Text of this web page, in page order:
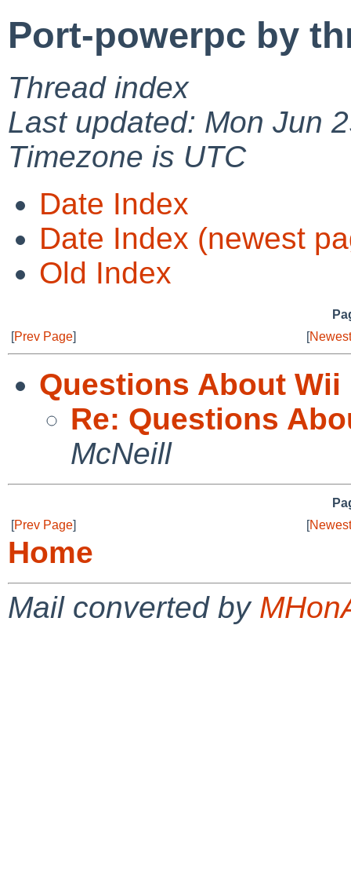
Port-powerpc by
Thread index
Last updated: Mon Jun
Timezone is UTC
Date Index
Date Index (newest
Old Index
[Prev Page] [
Questions About Wii
Re: Questions
McNeill
[Prev Page] [
Home
Mail converted by